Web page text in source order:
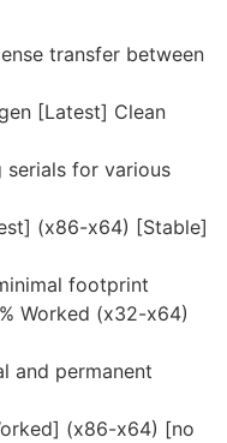
transfer between
[Latest] Clean
serials for various
(x86-x64) [Stable]
footprint
Worked (x32-x64)
and permanent
(x86-x64) [no